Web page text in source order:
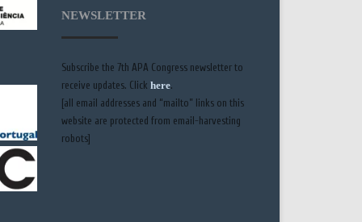
NEWSLETTER
Subscribe the 7th APA Congress newsletter to
receive updates. Click here.
[all email addresses and “mailto” links on this
website are protected from email-harvesting
robots]